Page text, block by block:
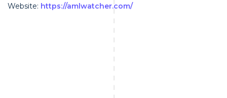
Website: https://amlwatcher.com/